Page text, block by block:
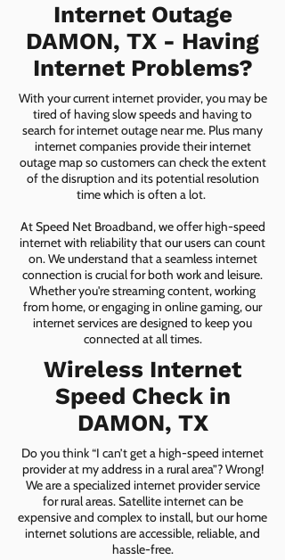
Internet Outage
DAMON, TX - Having
Internet Problems?
With your current internet provider, you may be
tired of having slow speeds and having to
search for internet outage near me. Plus many
internet companies provide their internet
outage map so customers can check the extent
of the disruption and its potential resolution
time which is often a lot.
At Speed Net Broadband, we offer high-speed
internet with reliability that our users can count
on. We understand that a seamless internet
connection is crucial for both work and leisure.
Whether you're streaming content, working
from home, or engaging in online gaming, our
internet services are designed to keep you
connected at all times.
Wireless Internet
Speed Check in
DAMON, TX
Do you think “I can’t get a high-speed internet
provider at my address in a rural area”? Wrong!
We are a specialized internet provider service
for rural areas. Satellite internet can be
expensive and complex to install, but our home
internet solutions are accessible, reliable, and
hassle-free.